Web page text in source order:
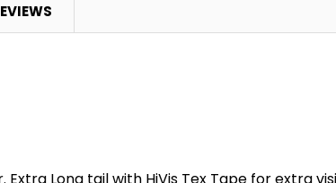
Long tail with HiVis Tex Tape for extra